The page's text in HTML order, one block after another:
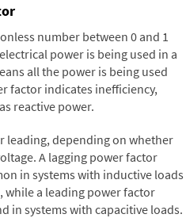
number between 0 and 1
power is being used in a
all the power is being used
factor indicates inefficiency,
reactive power.
leading, depending on whether
A lagging power factor
in systems with inductive loads
a leading power factor
in systems with capacitive loads.